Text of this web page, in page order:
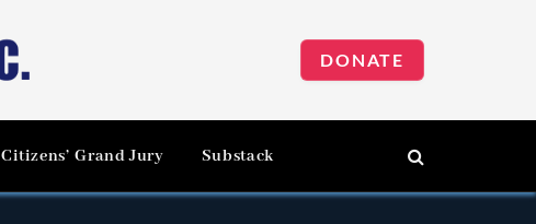
DONATE
Citizens’ Grand Jury Substack